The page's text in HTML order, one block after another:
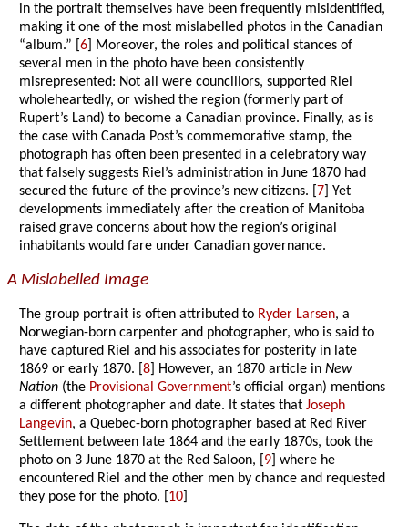
in the portrait themselves have been frequently misidentified,
making it one of the most mislabelled photos in the Canadian
“album.” [6 ] Moreover, the roles and political stances of
several men in the photo have been consistently
misrepresented: Not all were councillors, supported Riel
wholeheartedly, or wished the region (formerly part of
Rupert’s Land) to become a Canadian province. Finally, as is
the case with Canada Post’s commemorative stamp, the
photograph has often been presented in a celebratory way
that falsely suggests Riel’s administration in June 1870 had
secured the future of the province’s new citizens. [ 7 ] Yet
developments immediately after the creation of Manitoba
raised grave concerns about how the region’s original
inhabitants would fare under Canadian governance.
A Mislabelled Image
The group portrait is often attributed to Ryder Larsen, a
Norwegian-born carpenter and photographer, who is said to
have captured Riel and his associates for posterity in late
1869 or early 1870. [8 ] However, an 1870 article inNew
Nation (the Provisional Government’s official organ) mentions
a different photographer and date. It states thatJoseph
Langevin, a Quebec-born photographer based at Red River
Settlement between late 1864 and the early 1870s, took the
photo on 3 June 1870 at the Red Saloon, [ 9 ] where he
encountered Riel and the other men by chance and requested
they pose for the photo. [ 10